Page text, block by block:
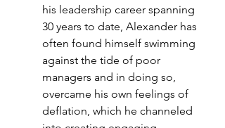
his leadership career spanning
30 years to date, Alexander has
often found himself swimming
against the tide of poor
managers and in doing so,
overcame his own feelings of
deflation, which he channeled